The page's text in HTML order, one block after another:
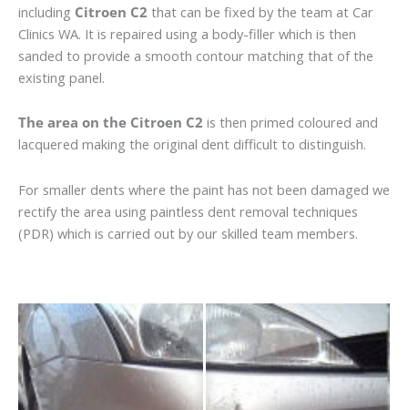
including Citroen C2 that can be fixed by the team at Car
Clinics WA. It is repaired using a body-filler which is then
sanded to provide a smooth contour matching that of the
existing panel.
The area on the Citroen C2 is then primed coloured and
lacquered making the original dent difficult to distinguish.
For smaller dents where the paint has not been damaged we
rectify the area using paintless dent removal techniques
(PDR) which is carried out by our skilled team members.